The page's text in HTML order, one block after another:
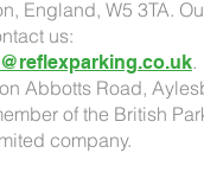
England, W5 3TA.
us:
.
Abbotts Road,
of the British
company.